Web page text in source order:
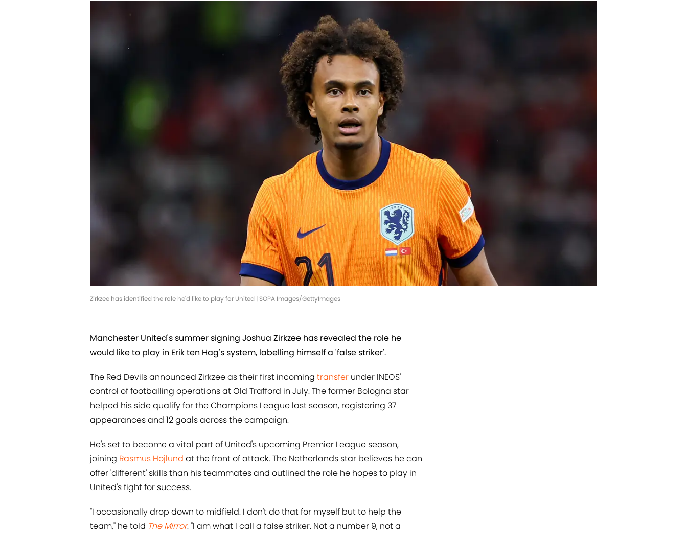
Zirkzee has identified the role he'd like to play for United | SOPA Images/GettyImages
Manchester United's summer signing Joshua Zirkzee has revealed the role he
would like to play in Erik ten Hag's system, labelling himself a 'false striker'.
The Red Devils announced Zirkzee as their first incoming transfer under INEOS'
control of footballing operations at Old Trafford in July. The former Bologna star
helped his side qualify for the Champions League last season, registering 37
appearances and 12 goals across the campaign.
He's set to become a vital part of United's upcoming Premier League season,
joining Rasmus Hojlund at the front of attack. The Netherlands star believes he can
offer 'different' skills than his teammates and outlined the role he hopes to play in
United's fight for success.
"I occasionally drop down to midfield. I don't do that for myself but to help the
team," he told The Mirror. "I am what I call a false striker. Not a number 9, not a